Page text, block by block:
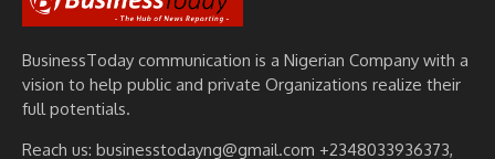
BusinessToday communication is a Nigerian Company with a
vision to help public and private Organizations realize their
full potentials.
Reach us: businesstodayng@gmail.com +2348033936373,